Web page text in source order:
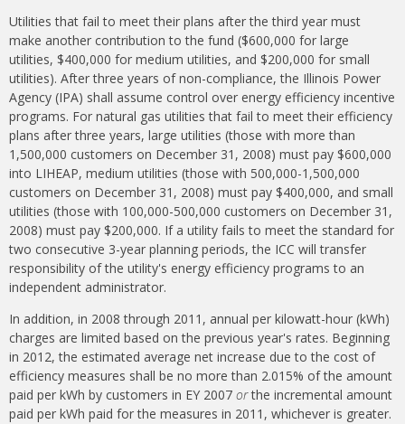
Utilities that fail to meet their plans after the third year must
make another contribution to the fund ($600,000 for large
utilities, $400,000 for medium utilities, and $200,000 for small
utilities). After three years of non-compliance, the Illinois Power
Agency (IPA) shall assume control over energy efficiency incentive
programs. For natural gas utilities that fail to meet their efficiency
plans after three years, large utilities (those with more than
1,500,000 customers on December 31, 2008) must pay $600,000
into LIHEAP, medium utilities (those with 500,000-1,500,000
customers on December 31, 2008) must pay $400,000, and small
utilities (those with 100,000-500,000 customers on December 31,
2008) must pay $200,000. If a utility fails to meet the standard for
two consecutive 3-year planning periods, the ICC will transfer
responsibility of the utility's energy efficiency programs to an
independent administrator.
In addition, in 2008 through 2011, annual per kilowatt-hour (kWh)
charges are limited based on the previous year's rates. Beginning
in 2012, the estimated average net increase due to the cost of
efficiency measures shall be no more than 2.015% of the amount
paid per kWh by customers in EY 2007 orthe incremental amount
paid per kWh paid for the measures in 2011, whichever is greater.